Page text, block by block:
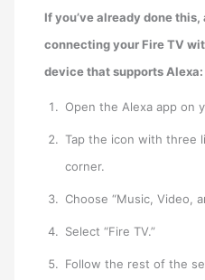
If you’ve already done
connecting your Fire TV
device that supports Alexa:
Open the Alexa app on
Tap the icon with three
corner.
Choose “Music, Video,
Select “Fire TV.”
Follow the rest of the